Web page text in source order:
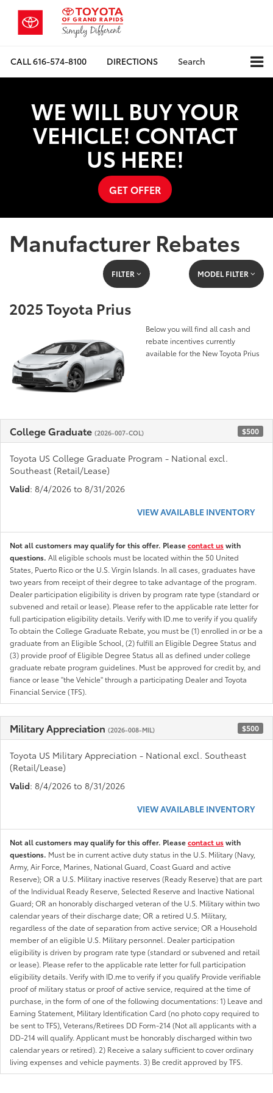
CALL616-574-8100 DIRECTIONS Search
WE WILL BUY YOUR
VEHICLE! CONTACT
US HERE!
GET OFFER
Manufacturer Rebates
FILTER MODEL FILTER
2025 Toyota Prius
Below you will find all cash and
rebate incentives currently
available for the New Toyota Prius
College Graduate (2026-007-COL) $500
Toyota US College Graduate Program - National excl.
Southeast (Retail/Lease)
Valid: 8/4/2026 to 8/31/2026
VIEW AVAILABLE INVENTORY
Not all customers may qualify for this offer. Pleasecontact uswith
questions. All eligible schools must be located within the 50 United
States, Puerto Rico or the U.S. Virgin Islands. In all cases, graduates have
two years from receipt of their degree to take advantage of the program.
Dealer participation eligibility is driven by program rate type (standard or
subvened and retail or lease). Please refer to the applicable rate letter for
full participation eligibility details. Verify with ID.me to verify if you qualify
To obtain the College Graduate Rebate, you must be (1) enrolled in or be a
graduate from an Eligible School, (2) fulfill an Eligible Degree Status and
(3) provide proof of Eligible Degree Status all as defined under college
graduate rebate program guidelines. Must be approved for credit by, and
fiance or lease "the Vehicle" through a participating Dealer and Toyota
Financial Service (TFS).
Military Appreciation (2026-008-MIL) $500
Toyota US Military Appreciation - National excl. Southeast
(Retail/Lease)
Valid: 8/4/2026 to 8/31/2026
VIEW AVAILABLE INVENTORY
Not all customers may qualify for this offer. Pleasecontact uswith
questions. Must be in current active duty status in the U.S. Military (Navy,
Army, Air Force, Marines, National Guard, Coast Guard and active
Reserve); OR a U.S. Military inactive reserves (Ready Reserve) that are part
of the Individual Ready Reserve, Selected Reserve and Inactive National
Guard; OR an honorably discharged veteran of the U.S. Military within two
calendar years of their discharge date; OR a retired U.S. Military,
regardless of the date of separation from active service; OR a Household
member of an eligible U.S. Military personnel. Dealer participation
eligibility is driven by program rate type (standard or subvened and retail
or lease). Please refer to the applicable rate letter for full participation
eligibility details. Verify with ID.me to verify if you qualify Provide verifiable
proof of military status or proof of active service, required at the time of
purchase, in the form of one of the following documentations: 1) Leave and
Earning Statement, Military Identification Card (no photo copy required to
be sent to TFS), Veterans/Retirees DD Form-214 (Not all applicants with a
DD-214 will qualify. Applicant must be honorably discharged within two
calendar years or retired). 2) Receive a salary sufficient to cover ordinary
living expenses and vehicle payments. 3) Be credit approved by TFS.